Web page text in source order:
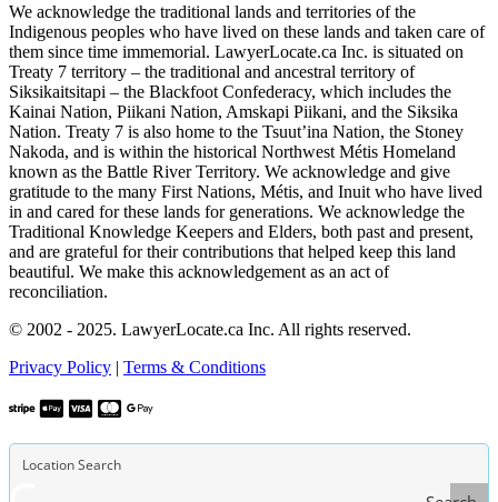
We acknowledge the traditional lands and territories of the
Indigenous peoples who have lived on these lands and taken care of
them since time immemorial. LawyerLocate.ca Inc. is situated on
Treaty 7 territory – the traditional and ancestral territory of
Siksikaitsitapi – the Blackfoot Confederacy, which includes the
Kainai Nation, Piikani Nation, Amskapi Piikani, and the Siksika
Nation. Treaty 7 is also home to the Tsuut’ina Nation, the Stoney
Nakoda, and is within the historical Northwest Métis Homeland
known as the Battle River Territory. We acknowledge and give
gratitude to the many First Nations, Métis, and Inuit who have lived
in and cared for these lands for generations. We acknowledge the
Traditional Knowledge Keepers and Elders, both past and present,
and are grateful for their contributions that helped keep this land
beautiful. We make this acknowledgement as an act of
reconciliation.
© 2002 - 2025. LawyerLocate.ca Inc. All rights reserved.
Privacy Policy | Terms & Conditions